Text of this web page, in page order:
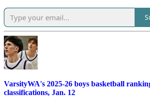
VarsityWA's 2025-26 boys basketball
classifications, Jan. 12